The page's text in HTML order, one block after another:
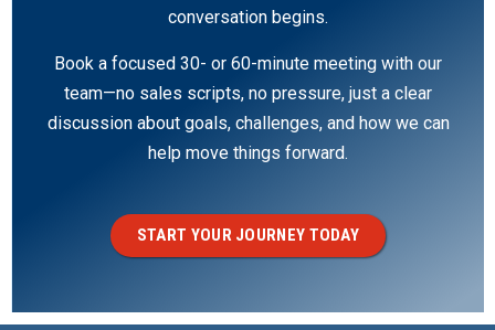
conversation begins.
Book a focused 30- or 60-minute meeting with our
team—no sales scripts, no pressure, just a clear
discussion about goals, challenges, and how we can
help move things forward.
START YOUR JOURNEY TODAY